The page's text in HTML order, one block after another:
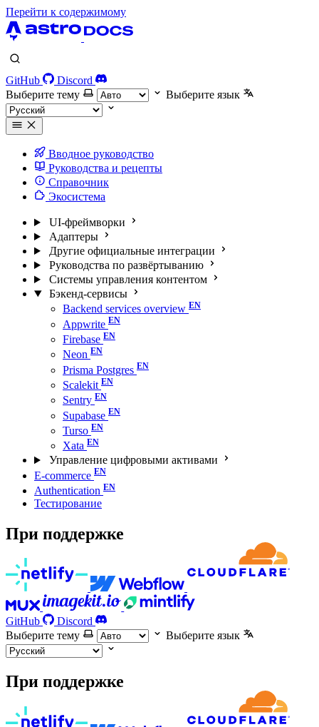
Перейти к содержимому
GitHub
Discord
Выберите тему
Выберите язык
Вводное руководство
Руководства и рецепты
Справочник
Экосистема
UI-фреймворки
Адаптеры
Другие официальные интеграции
Руководства по развёртыванию
Системы управления контентом
Бэкенд-сервисы
Backend services overview
Appwrite
Firebase
Neon
Prisma Postgres
Scalekit
Sentry
Supabase
Turso
Xata
Управление цифровыми активами
E-commerce
Authentication
Тестирование
При поддержке
GitHub
Discord
Выберите тему
Выберите язык
При поддержке